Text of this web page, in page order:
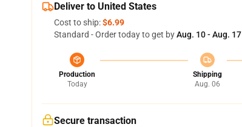
Deliver to United States
Cost to ship:$6.99
Standard - Order today to get byAug. 10 - Aug. 17
Production
Today
Shipping
Aug. 06
Secure transaction